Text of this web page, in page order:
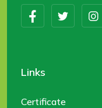
Links
Certificate